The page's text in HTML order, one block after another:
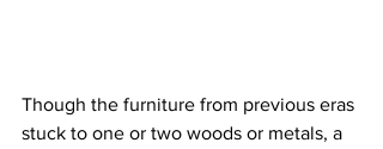
Though the furniture from previous eras
stuck to one or two woods or metals, a